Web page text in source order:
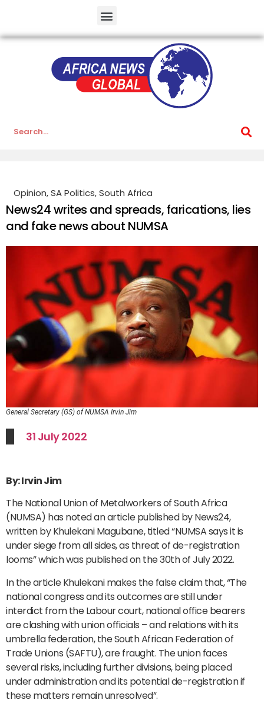
Opinion,SA Politics,South Africa
News24 writes and spreads, farications, lies
and fake news about NUMSA
General Secretary (GS) of NUMSA Irvin Jim
31 July 2022
By: Irvin Jim
The National Union of Metalworkers of South Africa
(NUMSA) has noted an article published by News24,
written by Khulekani Magubane, titled “NUMSA says it is
under siege from all sides, as threat of de-registration
looms” which was published on the 30th of July 2022.
In the article Khulekani makes the false claim that, “The
national congress and its outcomes are still under
interdict from the Labour court, national office bearers
are clashing with union officials – and relations with its
umbrella federation, the South African Federation of
Trade Unions (SAFTU), are fraught. The union faces
several risks, including further divisions, being placed
under administration and its potential de-registration if
these matters remain unresolved”.